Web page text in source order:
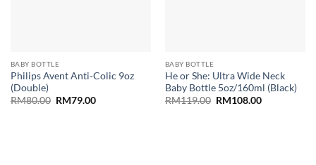
BABY BOTTLE
Philips Avent Anti-Colic 9oz
(Double)
RM80.00 Original
RM79.00Current
BABY BOTTLE
He or She: Ultra Wide Neck
Baby Bottle 5oz/160ml (Black)
RM119.00 Original
RM108.00Current